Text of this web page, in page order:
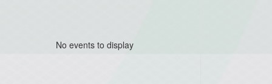
No events to display